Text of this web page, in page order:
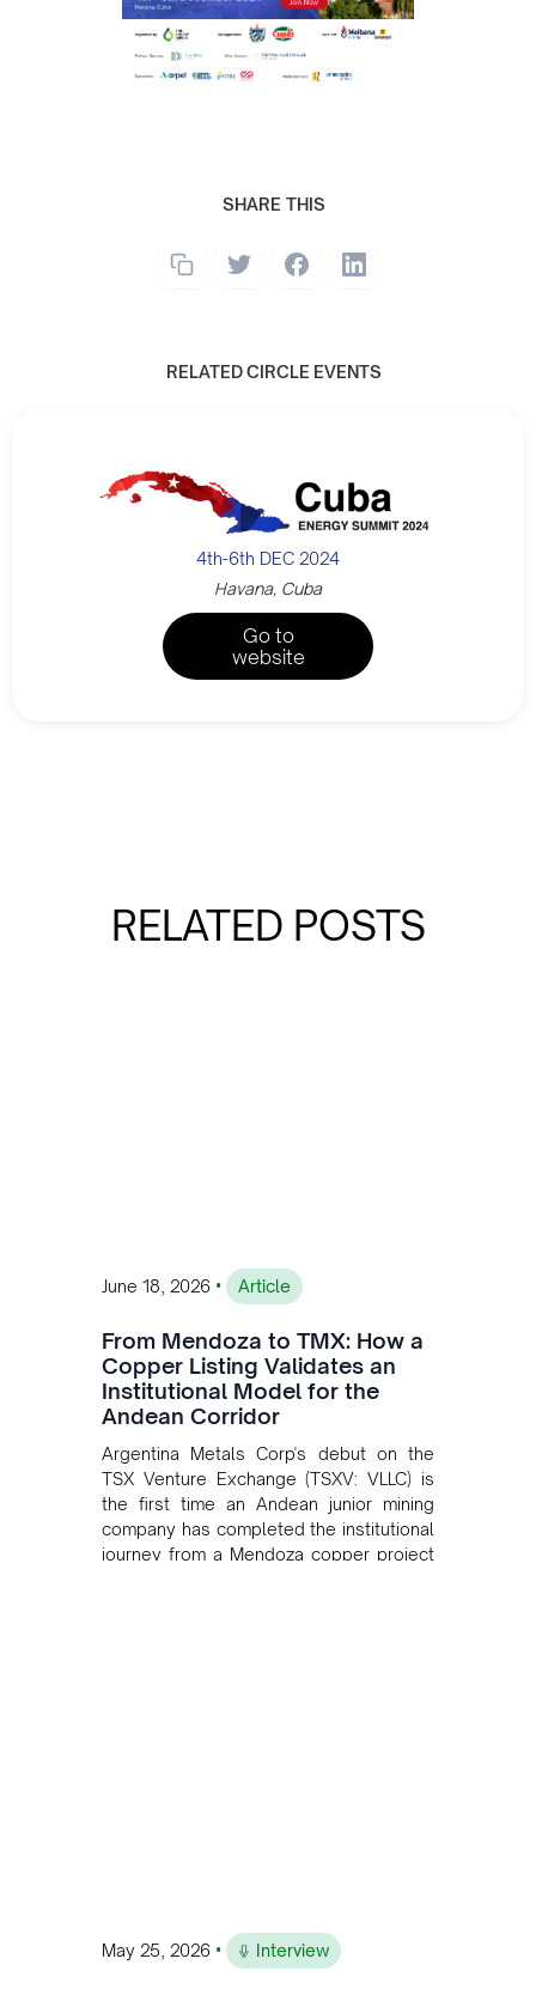
SHARE THIS
RELATED CIRCLE EVENTS
4th-6th DEC 2024
Havana, Cuba
Go to
website
RELATED POSTS
June 18, 2026 • Article
From Mendoza to TMX: How a
Copper Listing Validates an
Institutional Model for the
Andean Corridor
Argentina Metals Corp's debut on the
TSX Venture Exchange (TSXV: VLLC) is
the first time an Andean junior mining
company has completed the institutional
journey from a Mendoza copper project
May 25, 2026 • Interview